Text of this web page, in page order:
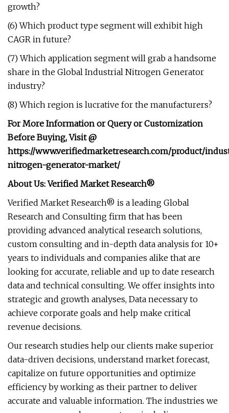
growth?
(6) Which product type segment will exhibit high
CAGR in future?
(7) Which application segment will grab a handsome
share in the Global Industrial Nitrogen Generator
industry?
(8) Which region is lucrative for the manufacturers?
For More Information or Query or Customization
Before Buying, Visit @
https://www.verifiedmarketresearch.com/product/
nitrogen-generator-market/
About Us: Verified Market Research®
Verified Market Research® is a leading Global
Research and Consulting firm that has been
providing advanced analytical research solutions,
custom consulting and in-depth data analysis for 10+
years to individuals and companies alike that are
looking for accurate, reliable and up to date research
data and technical consulting. We offer insights into
strategic and growth analyses, Data necessary to
achieve corporate goals and help make critical
revenue decisions.
Our research studies help our clients make superior
data-driven decisions, understand market forecast,
capitalize on future opportunities and optimize
efficiency by working as their partner to deliver
accurate and valuable information. The industries we